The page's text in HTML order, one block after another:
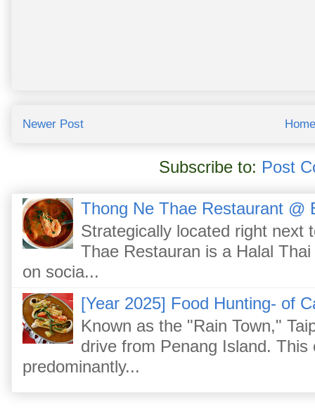
Newer Post Home
Subscribe to: Post
Thong Ne Thae Restaurant @
Strategically located right next
Thae Restauran is a Halal
on socia...
[Year 2025] Food Hunting- of
Known as the "Rain Town,"
drive from Penang Island.
predominantly...